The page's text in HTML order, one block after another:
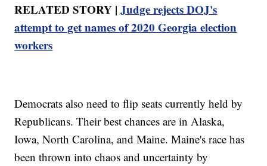
RELATED STORY |Judge rejects DOJ's
attempt to get names of 2020 Georgia election
workers
Democrats also need to flip seats currently held by
Republicans. Their best chances are in Alaska,
Iowa, North Carolina, and Maine. Maine's race has
been thrown into chaos and uncertainty by